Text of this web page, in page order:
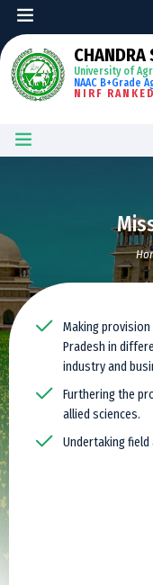
CHANDRA
University of
NAAC B+Grade
NIRF
Making
Pradesh in
industry and
Furthering the
allied sciences.
Undertaking